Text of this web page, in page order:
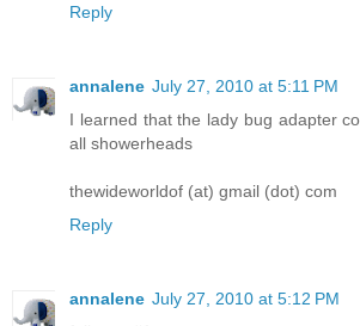
Reply
annalene July 27, 2010 at 5:11 PM
I learned that the lady bug adapter
all showerheads
thewideworldof (at) gmail (dot) com
Reply
annalene July 27, 2010 at 5:12 PM